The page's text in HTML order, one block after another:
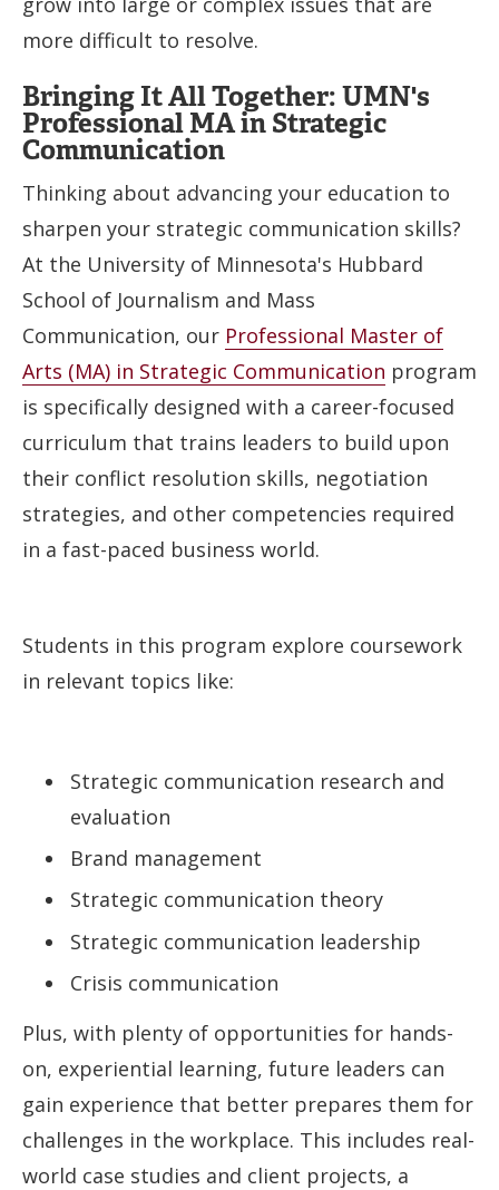
more difficult to resolve.
Bringing It All Together: UMN's
Professional MA in Strategic
Communication
Thinking about advancing your education to
sharpen your strategic communication skills?
At the University of Minnesota's Hubbard
School of Journalism and Mass
Communication, our Professional Master of
Arts (MA) in Strategic Communication program
is specifically designed with a career-focused
curriculum that trains leaders to build upon
their conflict resolution skills, negotiation
strategies, and other competencies required
in a fast-paced business world.
Students in this program explore coursework
in relevant topics like:
Strategic communication research and
evaluation
Brand management
Strategic communication theory
Strategic communication leadership
Crisis communication
Plus, with plenty of opportunities for hands-
on, experiential learning, future leaders can
gain experience that better prepares them for
challenges in the workplace. This includes real-
world case studies and client projects, a